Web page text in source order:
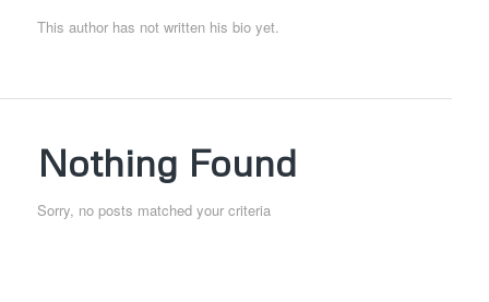
This author has not written his bio yet.
Nothing Found
Sorry, no posts matched your criteria